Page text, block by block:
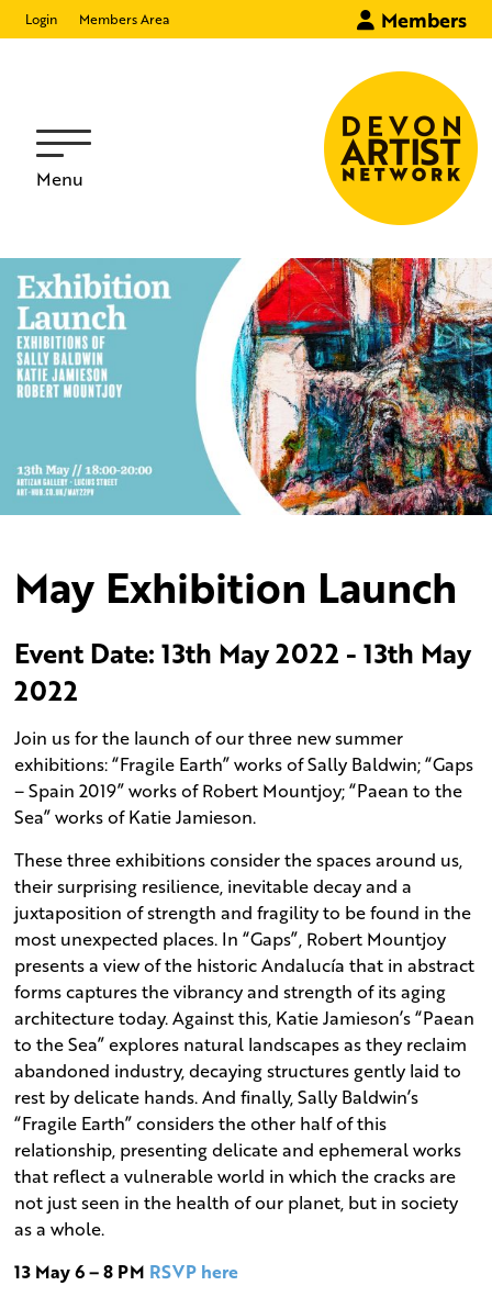
Login Members Area Members
Menu
May Exhibition Launch
Event Date: 13th May 2022 - 13th May
2022
Join us for the launch of our three new summer
exhibitions: “Fragile Earth” works of Sally Baldwin; “Gaps
– Spain 2019” works of Robert Mountjoy; “Paean to the
Sea” works of Katie Jamieson.
These three exhibitions consider the spaces around us,
their surprising resilience, inevitable decay and a
juxtaposition of strength and fragility to be found in the
most unexpected places. In “Gaps”, Robert Mountjoy
presents a view of the historic Andalucía that in abstract
forms captures the vibrancy and strength of its aging
architecture today. Against this, Katie Jamieson’s “Paean
to the Sea” explores natural landscapes as they reclaim
abandoned industry, decaying structures gently laid to
rest by delicate hands. And finally, Sally Baldwin’s
“Fragile Earth” considers the other half of this
relationship, presenting delicate and ephemeral works
that reflect a vulnerable world in which the cracks are
not just seen in the health of our planet, but in society
as a whole.
13 May 6 – 8 PM RSVP here